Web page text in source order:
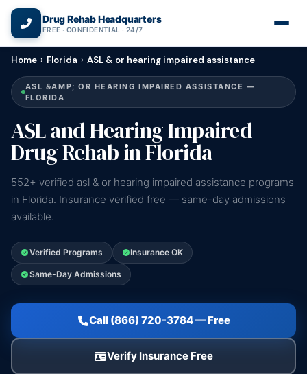
Drug Rehab Headquarters
FREE · CONFIDENTIAL · 24/7
Home › Florida › ASL & or hearing impaired assistance
ASL &AMP; OR HEARING IMPAIRED ASSISTANCE —
FLORIDA
ASL and Hearing Impaired
Drug Rehab in Florida
552+ verified asl & or hearing impaired assistance programs
in Florida. Insurance verified free — same-day admissions
available.
Verified Programs Insurance OK
Same-Day Admissions
Call (866) 720-3784 — Free
Verify Insurance Free